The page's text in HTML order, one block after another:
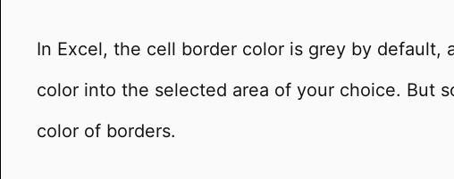
In Excel, the cell border color is grey by default,
color into the selected area of your choice. But
color of borders.